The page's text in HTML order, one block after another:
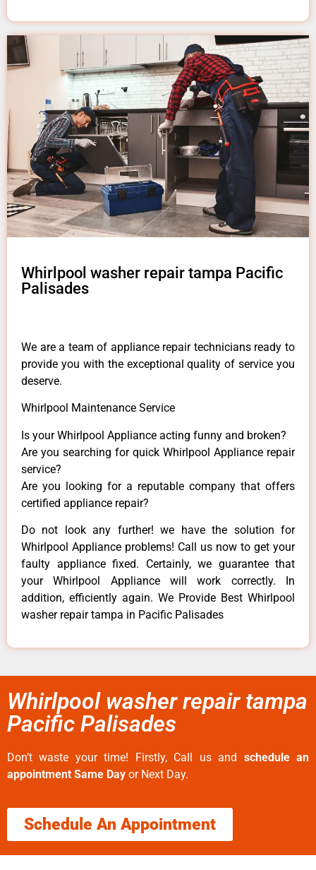
Whirlpool washer repair tampa Pacific
Palisades
We are a team of appliance repair technicians ready to
provide you with the exceptional quality of service you
deserve.
Whirlpool Maintenance Service
Is your Whirlpool Appliance acting funny and broken?
Are you searching for quick Whirlpool Appliance repair
service?
Are you looking for a reputable company that offers
certified appliance repair?
Do not look any further! we have the solution for
Whirlpool Appliance problems! Call us now to get your
faulty appliance fixed. Certainly, we guarantee that
your Whirlpool Appliance will work correctly. In
addition, efficiently again. We Provide Best Whirlpool
washer repair tampa in Pacific Palisades
Whirlpool washer repair tampa
Pacific Palisades
Don’t waste your time! Firstly, Call us and schedule an
appointment Same Day or Next Day.
Schedule An Appointment